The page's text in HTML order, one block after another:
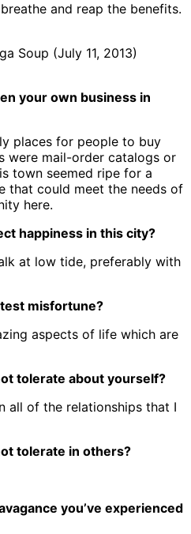
and reap the benefits.
Soup (July 11, 2013)
your own business in
places for people to buy
were mail-order catalogs or
town seemed ripe for a
that could meet the needs of
here.
happiness in this city?
at low tide, preferably with
misfortune?
aspects of life which are
tolerate about yourself?
all of the relationships that I
tolerate in others?
you’ve experienced